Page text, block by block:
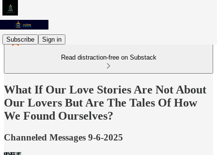
Subscribe Sign in
Read distraction-free on Substack
What If Our Love Stories Are Not About
Our Lovers But Are The Tales Of How
We Found Ourselves?
Channeled Messages 9-6-2025